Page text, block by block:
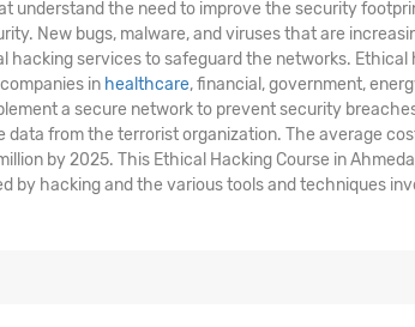
understand the need to improve the security
New bugs, malware, and viruses that are
hacking services to safeguard the networks. Ethical
in healthcare, financial, government,
a secure network to prevent security
from the terrorist organization. The average
by 2025. This Ethical Hacking Course in
by hacking and the various tools and techniques